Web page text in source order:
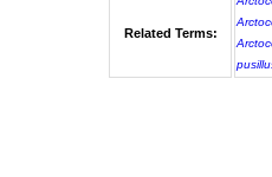
Related Terms: